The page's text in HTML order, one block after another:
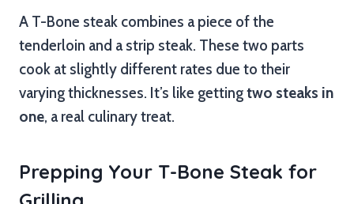
A T-Bone steak combines a piece of the
tenderloin and a strip steak. These two parts
cook at slightly different rates due to their
varying thicknesses. It’s like gettingtwo steaks in
one, a real culinary treat.
Prepping Your T-Bone Steak for